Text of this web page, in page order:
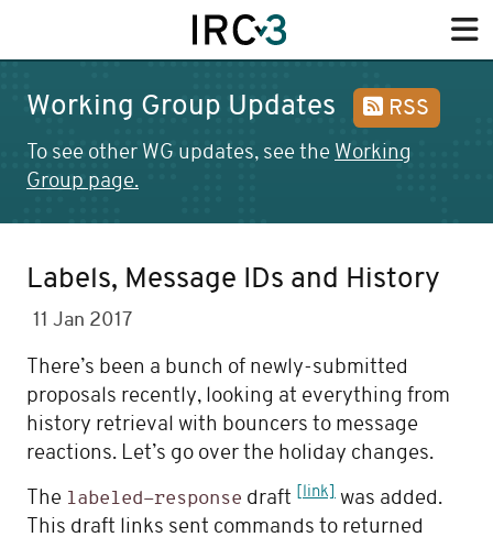
Working Group Updates RSS
To see other WG updates, see the Working
Group page.
Labels, Message IDs and History
11 Jan 2017
There’s been a bunch of newly-submitted
proposals recently, looking at everything from
history retrieval with bouncers to message
reactions. Let’s go over the holiday changes.
The labeled-response draft [link]
was added.
This draft links sent commands to returned